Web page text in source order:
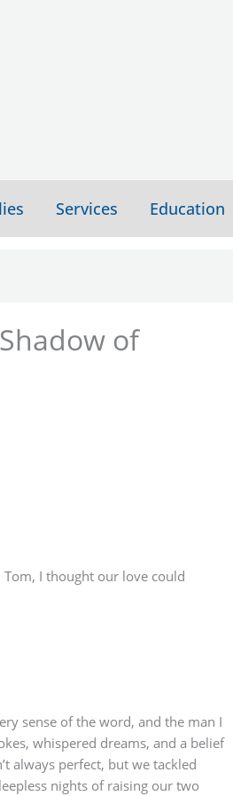
Services Education
of
I thought our love could
sense of the word, and the man I
whispered dreams, and a belief
always perfect, but we tackled
nights of raising our two